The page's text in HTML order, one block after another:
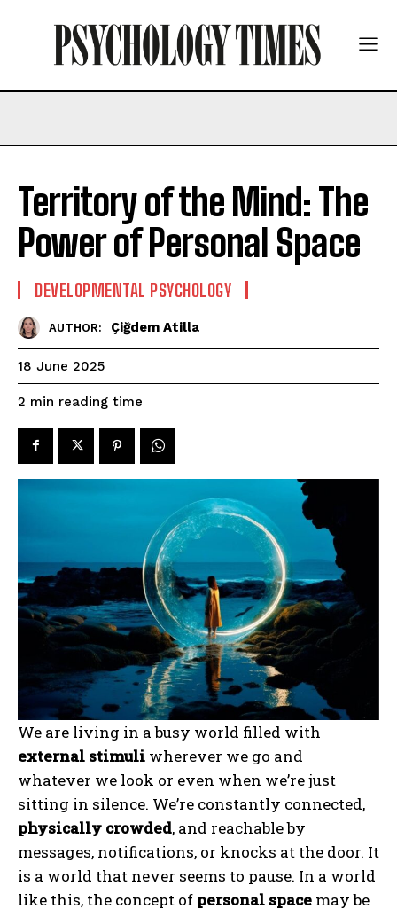
Territory of the Mind: The
Power of Personal Space
DEVELOPMENTAL PSYCHOLOGY
AUTHOR: Çiğdem Atilla
18 June 2025
2 min reading time
We are living in a busy world filled with
external stimuli wherever we go and
whatever we look or even when we’re just
sitting in silence. We’re constantly connected,
physically crowded, and reachable by
messages, notifications, or knocks at the door. It
is a world that never seems to pause. In a world
like this, the concept of personal space may be